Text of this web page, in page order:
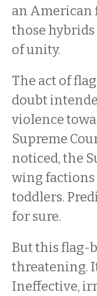
an American
those
of unity.
The act of
doubt
violence
Supreme
noticed, the
wing
toddlers.
for sure.
But this flag-
threatening.
Ineffective,